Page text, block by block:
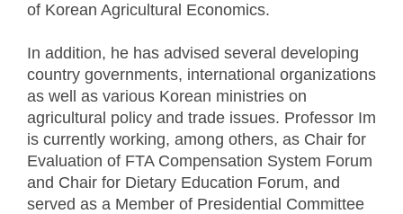
of Korean Agricultural Economics.
In addition, he has advised several developing
country governments, international organizations
as well as various Korean ministries on
agricultural policy and trade issues. Professor Im
is currently working, among others, as Chair for
Evaluation of FTA Compensation System Forum
and Chair for Dietary Education Forum, and
served as a Member of Presidential Committee